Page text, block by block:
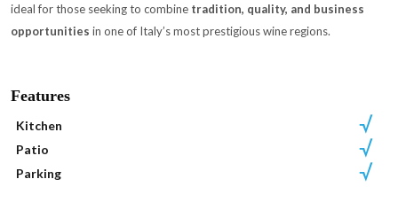
ideal for those seeking to combine tradition, quality, and business
opportunities in one of Italy’s most prestigious wine regions.
Features
Kitchen
Patio
Parking